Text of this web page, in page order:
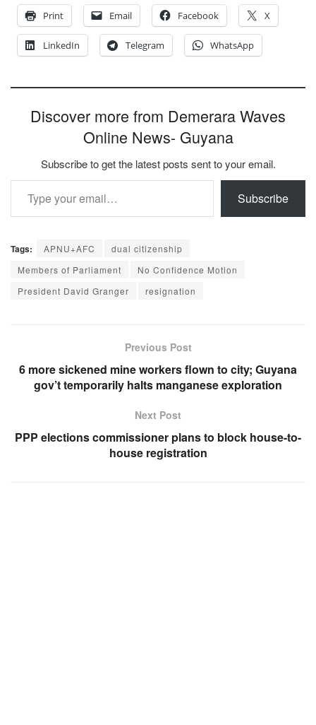
Print
Email Facebook X
LinkedIn Telegram WhatsApp
Discover more from Demerara Waves
Online News- Guyana
Subscribe to get the latest posts sent to your email.
Type your email…
Subscribe
Tags: APNU+AFC
dual citizenship
Members of Parliament
No Confidence Motion
President David Granger
resignation
Previous Post
6 more sickened mine workers flown to city; Guyana
gov’t temporarily halts manganese exploration
Next Post
PPP elections commissioner plans to block house-to-
house registration